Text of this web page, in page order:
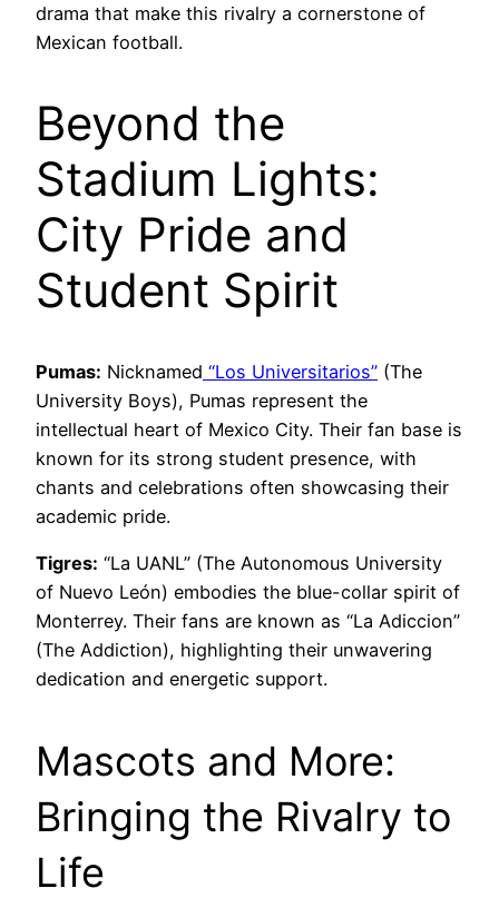
drama that make this rivalry a cornerstone of
Mexican football.
Beyond the
Stadium Lights:
City Pride and
Student Spirit
Pumas: Nicknamed “Los Universitarios” (The
University Boys), Pumas represent the
intellectual heart of Mexico City. Their fan base is
known for its strong student presence, with
chants and celebrations often showcasing their
academic pride.
Tigres: “La UANL” (The Autonomous University
of Nuevo León) embodies the blue-collar spirit of
Monterrey. Their fans are known as “La Adiccion”
(The Addiction), highlighting their unwavering
dedication and energetic support.
Mascots and More:
Bringing the Rivalry to
Life